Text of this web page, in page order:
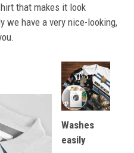
that makes it look
we have a very nice-looking,
Washes
easily